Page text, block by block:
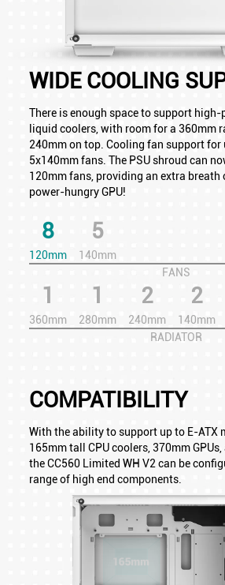
WIDE COOLING
There is enough space to support high-
liquid coolers, with room for a 360mm
240mm on top. Cooling fan support for
5x140mm fans. The PSU shroud can
120mm fans, providing an extra breath
power-hungry GPU!
8
120mm
5
140mm
FANS
1
360mm
1
280mm
2
240mm
2
140mm
RADIATOR
COMPATIBILITY
With the ability to support up to E-ATX
165mm tall CPU coolers, 370mm
the CC560 Limited WH V2 can be
range of high end components.